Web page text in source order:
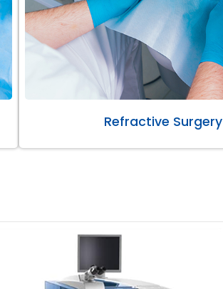
Refractive Surgery